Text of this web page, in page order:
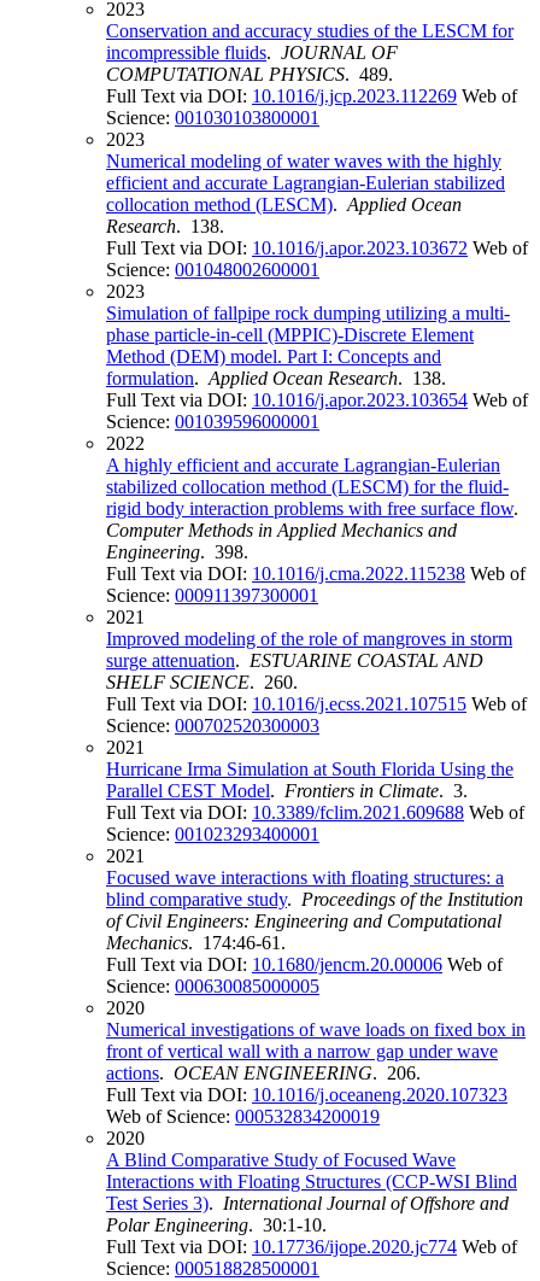
2023
Conservation and accuracy studies of the LESCM for
incompressible fluids. JOURNAL OF
COMPUTATIONAL PHYSICS. 489.
Full Text via DOI: 10.1016/j.jcp.2023.112269 Web of
Science: 001030103800001
2023
Numerical modeling of water waves with the highly
efficient and accurate Lagrangian-Eulerian stabilized
collocation method (LESCM). Applied Ocean
Research. 138.
Full Text via DOI: 10.1016/j.apor.2023.103672 Web of
Science: 001048002600001
2023
Simulation of fallpipe rock dumping utilizing a multi-
phase particle-in-cell (MPPIC)-Discrete Element
Method (DEM) model. Part I: Concepts and
formulation. Applied Ocean Research. 138.
Full Text via DOI: 10.1016/j.apor.2023.103654 Web of
Science: 001039596000001
2022
A highly efficient and accurate Lagrangian-Eulerian
stabilized collocation method (LESCM) for the fluid-
rigid body interaction problems with free surface flow.
Computer Methods in Applied Mechanics and
Engineering. 398.
Full Text via DOI: 10.1016/j.cma.2022.115238 Web of
Science: 000911397300001
2021
Improved modeling of the role of mangroves in storm
surge attenuation. ESTUARINE COASTAL AND
SHELF SCIENCE. 260.
Full Text via DOI: 10.1016/j.ecss.2021.107515 Web of
Science: 000702520300003
2021
Hurricane Irma Simulation at South Florida Using the
Parallel CEST Model. Frontiers in Climate. 3.
Full Text via DOI: 10.3389/fclim.2021.609688 Web of
Science: 001023293400001
2021
Focused wave interactions with floating structures: a
blind comparative study. Proceedings of the Institution
of Civil Engineers: Engineering and Computational
Mechanics. 174:46-61.
Full Text via DOI: 10.1680/jencm.20.00006 Web of
Science: 000630085000005
2020
Numerical investigations of wave loads on fixed box in
front of vertical wall with a narrow gap under wave
actions. OCEAN ENGINEERING. 206.
Full Text via DOI: 10.1016/j.oceaneng.2020.107323
Web of Science: 000532834200019
2020
A Blind Comparative Study of Focused Wave
Interactions with Floating Structures (CCP-WSI Blind
Test Series 3). International Journal of Offshore and
Polar Engineering. 30:1-10.
Full Text via DOI: 10.17736/ijope.2020.jc774 Web of
Science: 000518828500001